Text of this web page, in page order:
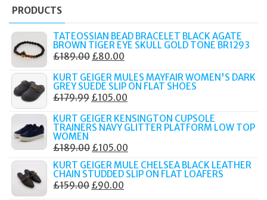
PRODUCTS
TATEOSSIAN BEAD BRACELET BLACK AGATE
BROWN TIGER EYE SKULL GOLD TONE BR1293
£189.00 ORIGINAL
WAS:
£189.00.
£80.00
IS:
£80.00.
KURT GEIGER MULES MAYFAIR WOMEN'S DARK
GREY SUEDE SLIP ON FLAT SHOES
£179.99 ORIGINAL
WAS:
£105.00
IS:
KURT GEIGER KENSINGTON CUPSOLE
TRAINERS NAVY GLITTER PLATFORM LOW TOP
WOMEN
£189.00 ORIGINAL
PRICE
WAS:
£189.00.
£105.00
PRICE
IS:
KURT GEIGER MULE CHELSEA BLACK LEATHER
CHAIN STUDDED SLIP ON FLAT LOAFERS
£159.00 ORIGINAL
£90.00